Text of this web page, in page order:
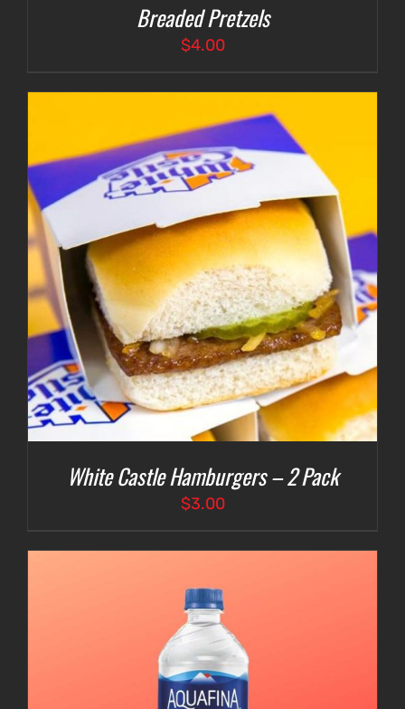
Breaded Pretzels
$4.00
White Castle Hamburgers – 2 Pack
$3.00